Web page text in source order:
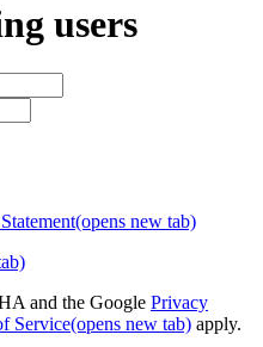
users
(opens new tab)
and the Google Privacy
Service(opens new tab) apply.